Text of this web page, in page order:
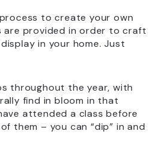
to create your own
are provided in order to craft
in your home. Just
throughout the year, with
find in bloom in that
attended a class before
them – you can “dip” in and